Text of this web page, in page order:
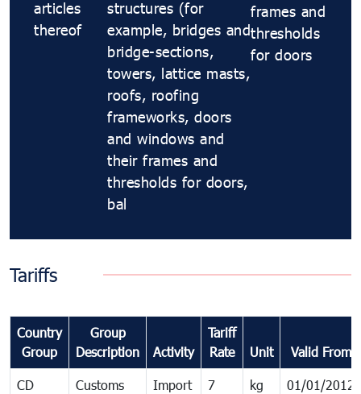
articles
thereof
structures (for
example, bridges and
bridge-sections,
towers, lattice masts,
roofs, roofing
frameworks, doors
and windows and
their frames and
thresholds for doors,
bal
frames and
thresholds
for doors
Tariffs
Country
Group
Group
Description
Activity
Tariff
Rate
Unit Valid From
CD
Customs
Import 7 kg 01/01/2012